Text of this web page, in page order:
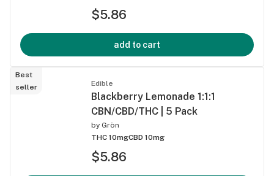
$5.86
add to cart
Best
seller
Edible
Blackberry Lemonade 1:1:1
CBN/CBD/THC | 5 Pack
by Grön
THC 10mgCBD 10mg
$5.86